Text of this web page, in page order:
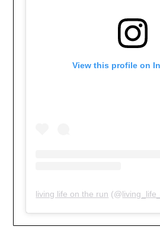
View this profile on
living life on the run (@